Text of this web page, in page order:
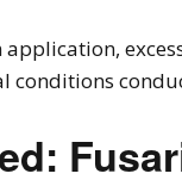
application,
conditions